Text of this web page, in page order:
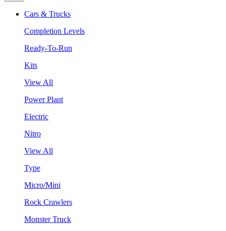
Cars & Trucks
Completion Levels
Ready-To-Run
Kits
View All
Power Plant
Electric
Nitro
View All
Type
Micro/Mini
Rock Crawlers
Monster Truck